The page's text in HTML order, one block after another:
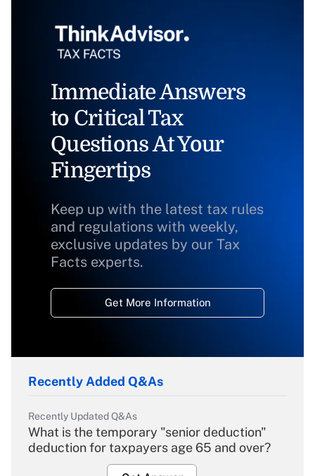
Immediate Answers
to Critical Tax
Questions At Your
Fingertips
Keep up with the latest tax rules
and regulations with weekly,
exclusive updates by our Tax
Facts experts.
Get More Information
Recently Added Q&As
Recently Updated Q&As
What is the temporary "senior deduction"
deduction for taxpayers age 65 and over?